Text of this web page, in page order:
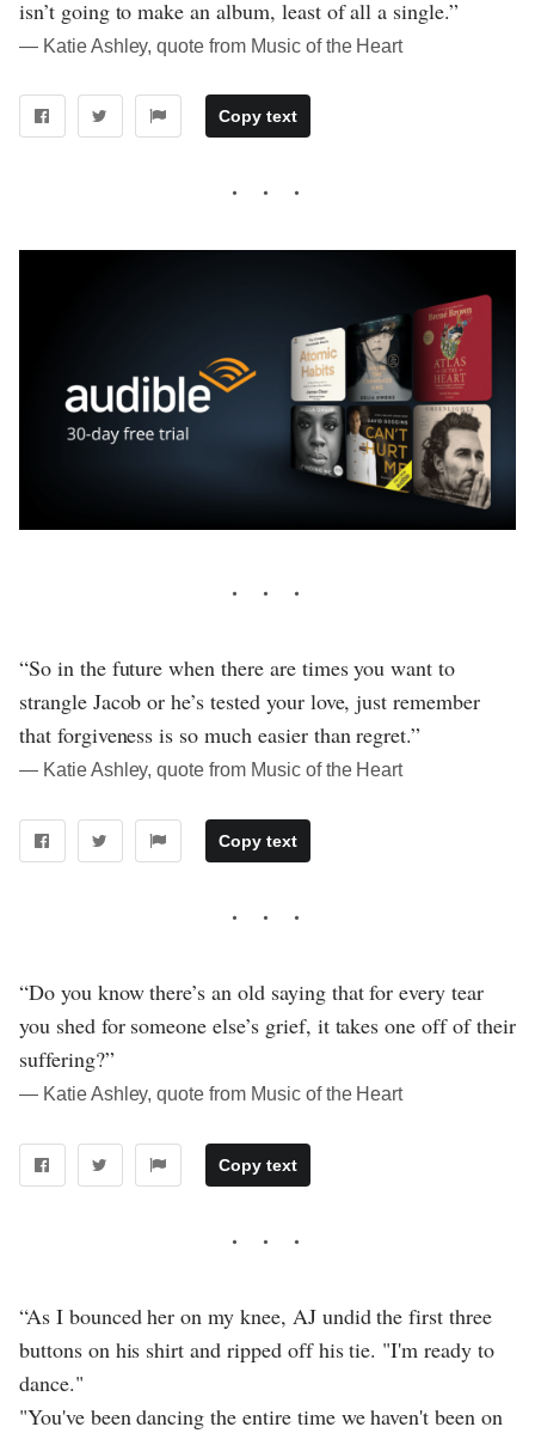
isn’t going to make an album, least of all a single.”
― Katie Ashley, quote from Music of the Heart
Copy text
“So in the future when there are times you want to
strangle Jacob or he’s tested your love, just remember
that forgiveness is so much easier than regret.”
― Katie Ashley, quote from Music of the Heart
Copy text
“Do you know there’s an old saying that for every tear
you shed for someone else’s grief, it takes one off of their
suffering?”
― Katie Ashley, quote from Music of the Heart
Copy text
“As I bounced her on my knee, AJ undid the first three
buttons on his shirt and ripped off his tie. "I'm ready to
dance."
"You've been dancing the entire time we haven't been on